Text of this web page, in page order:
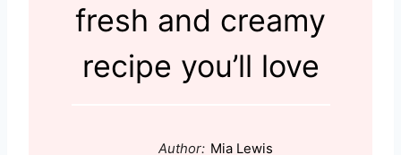
fresh and creamy
recipe you’ll love
Author: Mia Lewis